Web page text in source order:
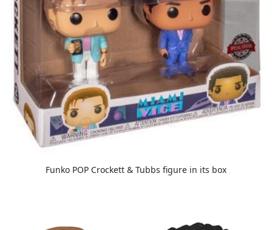
Funko POP Crockett & Tubbs figure in its box